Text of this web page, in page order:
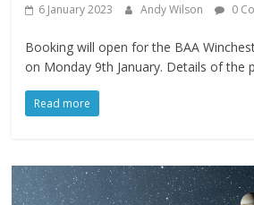
6 January 2023 Andy Wilson 0
Booking will open for the BAA
on Monday 9th January. Details of the
Read more